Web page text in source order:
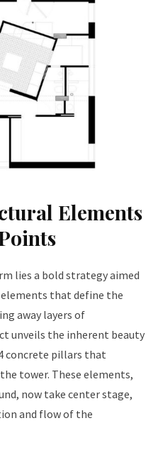
Elements
lies a bold strategy aimed
that define the
away layers of
unveils the inherent beauty
concrete pillars that
tower. These elements,
now take center stage,
and flow of the